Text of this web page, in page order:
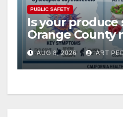
PUBLIC SAFETY
Is your produce
Orange County
need to know
Cyclospora
AUG 8, 2026 ART